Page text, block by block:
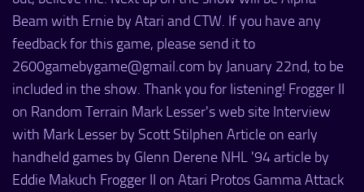
Beam with Ernie by Atari and CTW. If you have any
feedback for this game, please send it to
2600gamebygame@gmail.com by January 22nd, to be
included in the show. Thank you for listening! Frogger II
on Random Terrain Mark Lesser's web site Interview
with Mark Lesser by Scott Stilphen Article on early
handheld games by Glenn Derene NHL '94 article by
Eddie Makuch Frogger II on Atari Protos Gamma Attack